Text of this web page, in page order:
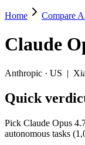
Claude
Pick Claude Opus
Claude Opus 4.7
Key
Price: MiMo-
Context
Ecosystem:
Home Compare
Claude
Anthropic · US |
Quick
Pick Claude Opus
autonomous tasks